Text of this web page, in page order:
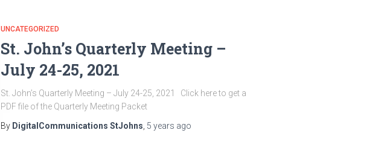
UNCATEGORIZED
St. John’s Quarterly Meeting –
July 24-25, 2021
St. John’s Quarterly Meeting – July 24-25, 2021 Click here to get a
PDF file of the Quarterly Meeting Packet
By DigitalCommunications StJohns 5 years ago